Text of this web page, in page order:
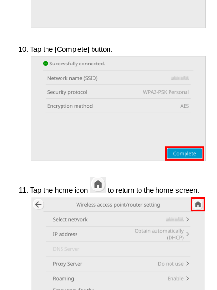
Tap the [Complete] button.
Tap the home icon to return to the home screen.